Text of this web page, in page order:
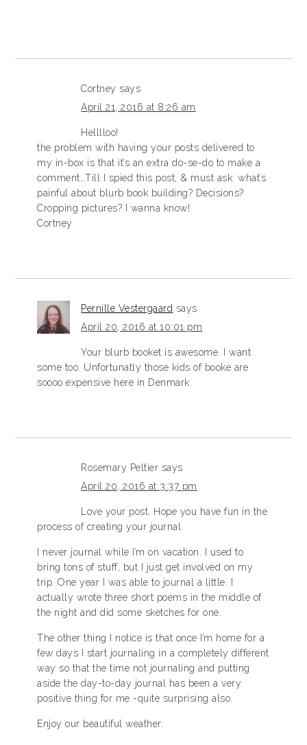
Cortney says
April 21, 2016 at 8:26 am
Helllloo!
the problem with having your posts delivered to
my in-box is that it’s an extra do-se-do to make a
comment…Till I spied this post, & must ask: what’s
painful about blurb book building? Decisions?
Cropping pictures? I wanna know!
Cortney
Pernille Vestergaard says
April 20, 2016 at 10:01 pm
Your blurb booket is awesome. I want
some too. Unfortunatly those kids of booke are
soooo expensive here in Denmark.
Rosemary Peltier says
April 20, 2016 at 3:37 pm
Love your post. Hope you have fun in the
process of creating your journal.
I never journal while I’m on vacation. I used to
bring tons of stuff, but I just get involved on my
trip. One year I was able to journal a little. I
actually wrote three short poems in the middle of
the night and did some sketches for one.
The other thing I notice is that once I’m home for a
few days I start journaling in a completely different
way so that the time not journaling and putting
aside the day-to-day journal has been a very
positive thing for me -quite surprising also.
Enjoy our beautiful weather.